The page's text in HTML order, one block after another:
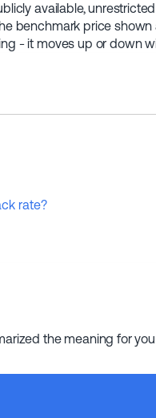
available,
benchmark price shown
- it moves up or down
rate?
the meaning for